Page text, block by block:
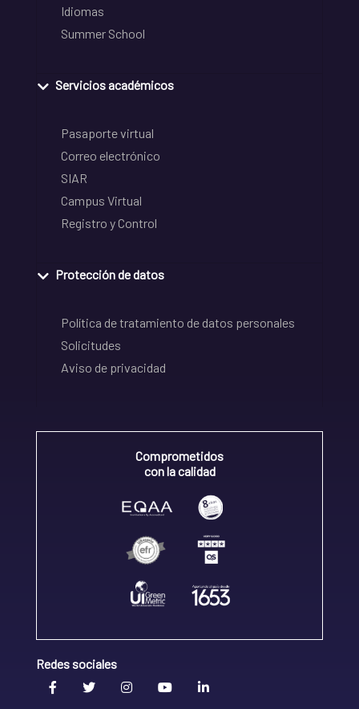
Idiomas
Summer School
Servicios académicos
Pasaporte virtual
Correo electrónico
SIAR
Campus Virtual
Registro y Control
Protección de datos
Política de tratamiento de datos personales
Solicitudes
Aviso de privacidad
Comprometidos
con la calidad
Redes sociales